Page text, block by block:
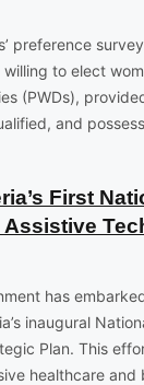
preference
to elect
(PWDs),
and
First
has
inaugural
Plan. This
healthcare and